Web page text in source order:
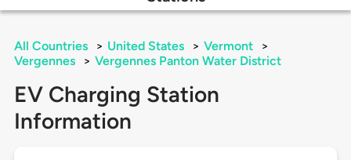
All Countries > United States > Vermont
>
Vergennes
> Vergennes Panton Water District
EV Charging Station
Information